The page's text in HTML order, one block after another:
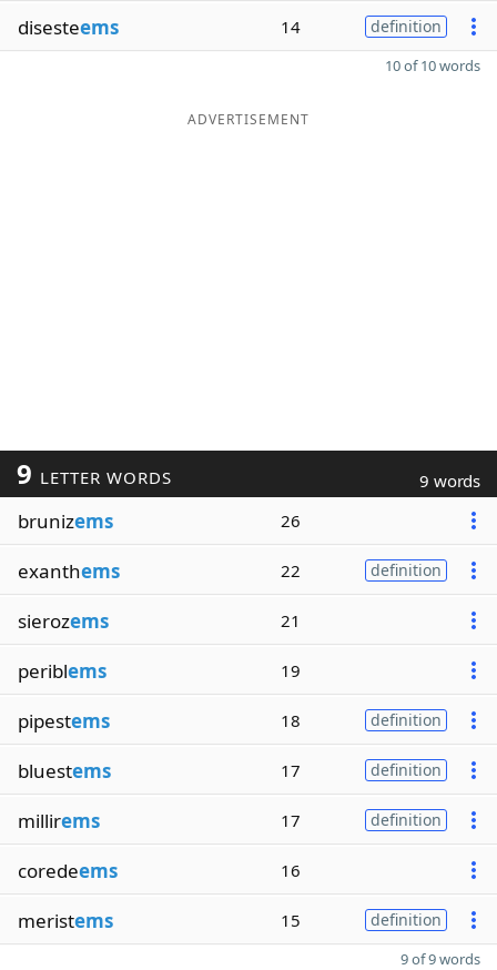
disesteems 14 definition
10 of 10 words
ADVERTISEMENT
9 LETTER WORDS 9 words
brunizems 26
exanthems 22 definition
sierozems 21
periblems 19
pipestems 18 definition
bluestems 17 definition
millirems 17 definition
coredeems 16
meristems 15 definition
9 of 9 words